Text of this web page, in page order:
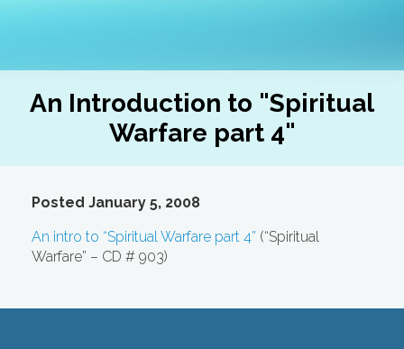
An Introduction to "Spiritual
Warfare part 4"
Posted January 5, 2008
An intro to “Spiritual Warfare part 4” (“Spiritual
Warfare” – CD # 903)